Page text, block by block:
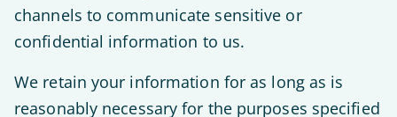
channels to communicate sensitive or
confidential information to us.
We retain your information for as long as is
reasonably necessary for the purposes specified